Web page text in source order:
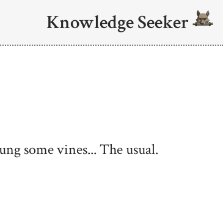
Knowledge Seeker
some vines... The usual.